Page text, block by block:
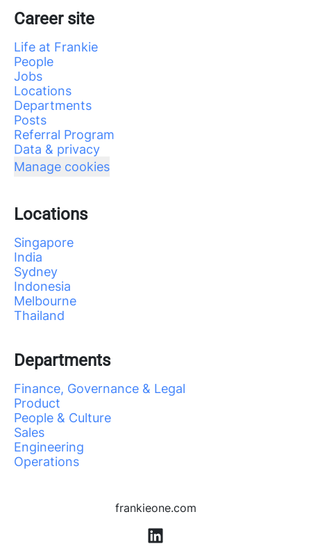
Career site
Life at Frankie
People
Jobs
Locations
Departments
Posts
Referral Program
Data & privacy
Manage cookies
Locations
Singapore
India
Sydney
Indonesia
Melbourne
Thailand
Departments
Finance, Governance & Legal
Product
People & Culture
Sales
Engineering
Operations
frankieone.com